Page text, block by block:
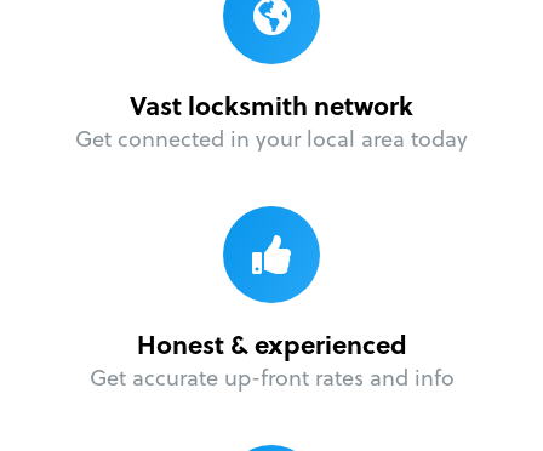
Vast locksmith network
Get connected in your local area today
Honest & experienced
Get accurate up-front rates and info